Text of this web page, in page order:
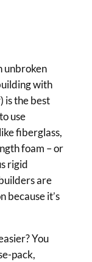
unbroken
with
is the best
use
fiberglass,
foam – or
rigid
are
because it’s
You
pack,